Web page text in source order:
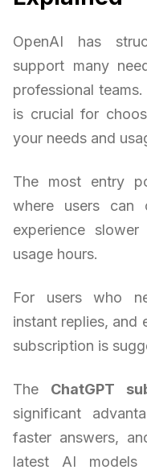
OpenAI has
support many
professional
is crucial for
your needs and
The most entry
where users
experience
usage hours.
For users who
instant replies, and
subscription is
The ChatGPT
significant
faster answers,
latest AI